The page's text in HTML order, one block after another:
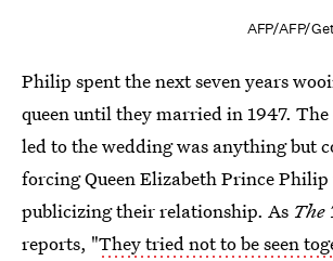
AFP/AFP/
Philip spent the next seven years
queen until they married in 1947.
led to the wedding was anything but
forcing Queen Elizabeth Prince
publicizing their relationship. As The
reports, "They tried not to be seen